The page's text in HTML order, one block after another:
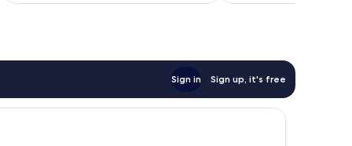
Sign in Sign up, it's free